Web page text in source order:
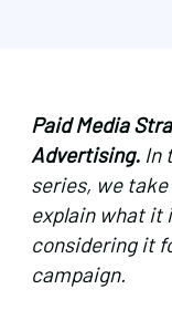
Paid Media
Advertising. In
series, we
explain what it
considering it
campaign.